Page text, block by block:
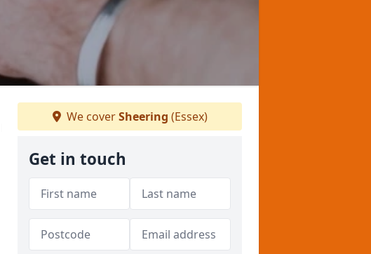
We coverSheering (Essex)
Get in touch